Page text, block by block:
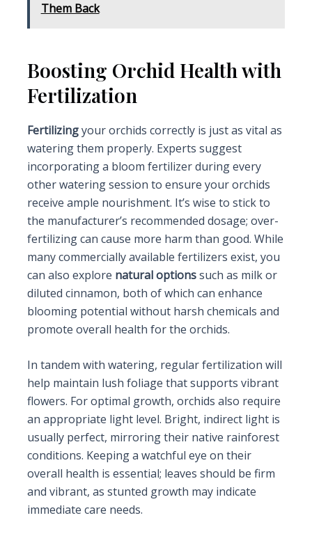
Them Back
Boosting Orchid Health with
Fertilization
Fertilizingyour orchids correctly is just as vital as
watering them properly. Experts suggest
incorporating a bloom fertilizer during every
other watering session to ensure your orchids
receive ample nourishment. It’s wise to stick to
the manufacturer’s recommended dosage; over-
fertilizing can cause more harm than good. While
many commercially available fertilizers exist, you
can also explore natural optionssuch as milk or
diluted cinnamon, both of which can enhance
blooming potential without harsh chemicals and
promote overall health for the orchids.
In tandem with watering, regular fertilization will
help maintain lush foliage that supports vibrant
flowers. For optimal growth, orchids also require
an appropriate light level. Bright, indirect light is
usually perfect, mirroring their native rainforest
conditions. Keeping a watchful eye on their
overall health is essential; leaves should be firm
and vibrant, as stunted growth may indicate
immediate care needs.